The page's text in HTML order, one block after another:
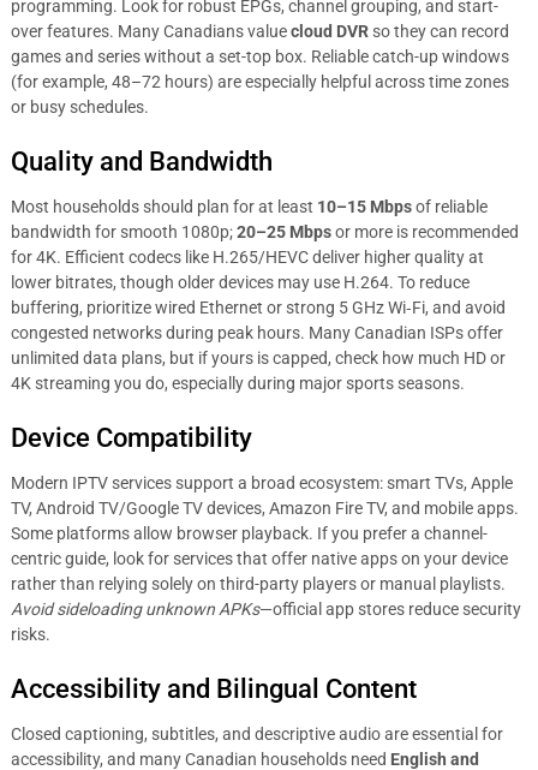
programming. Look for robust EPGs, channel grouping, and start-
over features. Many Canadians valuecloud DVRso they can record
games and series without a set-top box. Reliable catch-up windows
(for example, 48–72 hours) are especially helpful across time zones
or busy schedules.
Quality and Bandwidth
Most households should plan for at least 10–15 Mbpsof reliable
bandwidth for smooth 1080p;20–25 Mbpsor more is recommended
for 4K. Efficient codecs like H.265/HEVC deliver higher quality at
lower bitrates, though older devices may use H.264. To reduce
buffering, prioritize wired Ethernet or strong 5 GHz Wi‑Fi, and avoid
congested networks during peak hours. Many Canadian ISPs offer
unlimited data plans, but if yours is capped, check how much HD or
4K streaming you do, especially during major sports seasons.
Device Compatibility
Modern IPTV services support a broad ecosystem: smart TVs, Apple
TV, Android TV/Google TV devices, Amazon Fire TV, and mobile apps.
Some platforms allow browser playback. If you prefer a channel-
centric guide, look for services that offer native apps on your device
rather than relying solely on third-party players or manual playlists.
Avoid sideloading unknown APKs—official app stores reduce security
risks.
Accessibility and Bilingual Content
Closed captioning, subtitles, and descriptive audio are essential for
accessibility, and many Canadian households need English and